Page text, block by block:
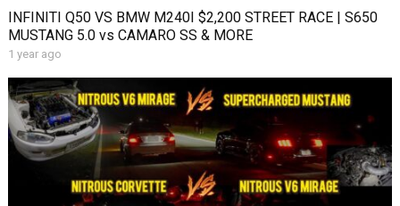
INFINITI Q50 VS BMW M240I $2,200 STREET RACE | S650
MUSTANG 5.0 vs CAMARO SS & MORE
1 year ago